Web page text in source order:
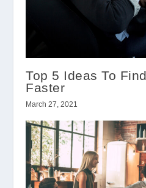
Top 5 Ideas To
Faster
March 27, 2021